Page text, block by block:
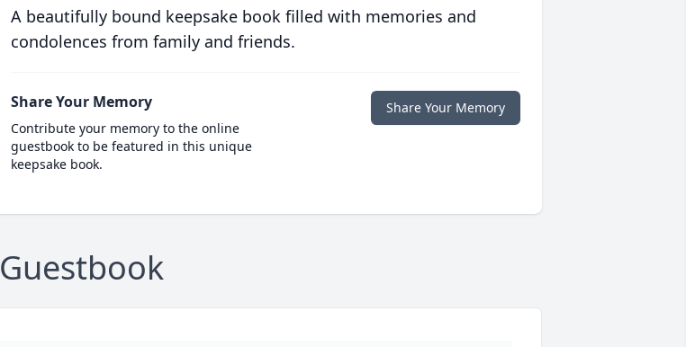
A beautifully bound keepsake book filled with memories and
condolences from family and friends.
Share Your Memory
Contribute your memory to the online
guestbook to be featured in this unique
keepsake book.
Share Your Memory
Guestbook